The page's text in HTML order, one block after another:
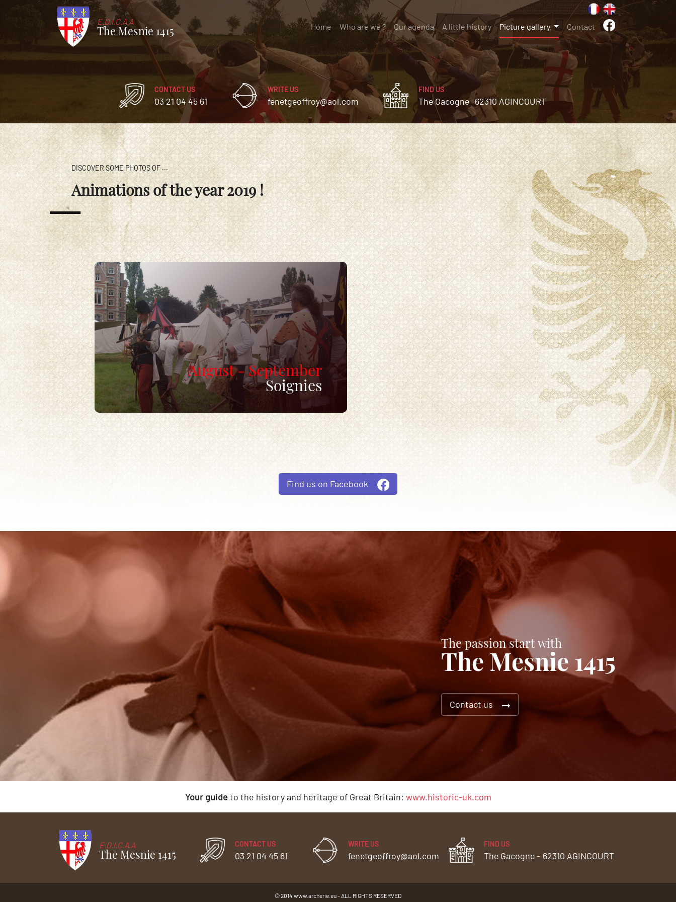
E.D.I.C.A.A
The Mesnie 1415 Home (current)
Who are we ? Our agenda A little history Picture gallery Contact
CONTACT US
03 21 04 45 61
WRITE US
fenetgeoffroy@aol.com
FIND US
The Gacogne -62310 AGINCOURT
DISCOVER SOME PHOTOS OF ...
Animations of the year 2019 !
August - September
Soignies
Find us on Facebook
The passion start with
The Mesnie 1415
Contact us
Your guideto the history and heritage of Great Britain: www.historic-uk.com
E.D.I.C.A.A
The Mesnie 1415
CONTACT US
03 21 04 45 61
WRITE US
fenetgeoffroy@aol.com
FIND US
The Gacogne - 62310 AGINCOURT
© 2014 www.archerie.eu - ALL RIGHTS RESERVED